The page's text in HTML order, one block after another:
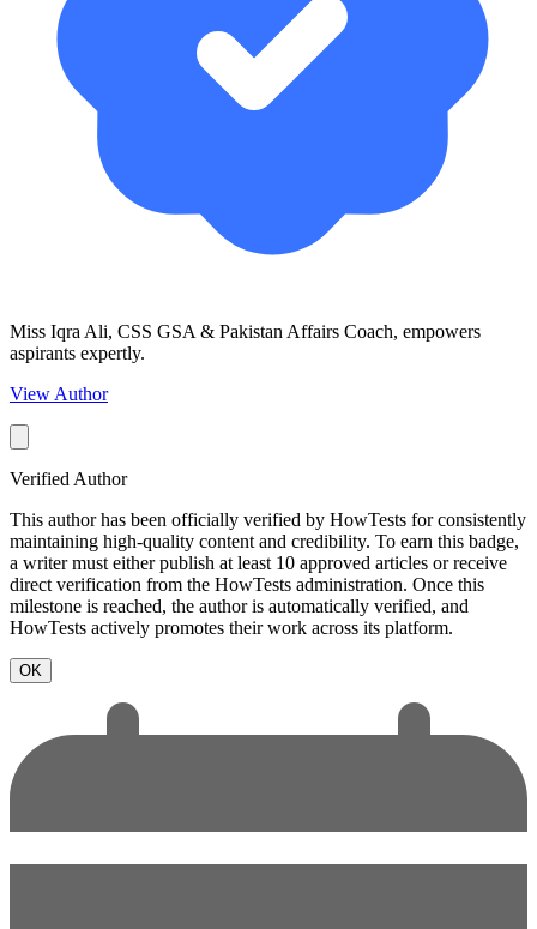
Miss Iqra Ali, CSS GSA & Pakistan Affairs Coach, empowers
aspirants expertly.
View Author
Verified Author
This author has been officially verified by HowTests for consistently
maintaining high-quality content and credibility. To earn this badge,
a writer must either publish at least 10 approved articles or receive
direct verification from the HowTests administration. Once this
milestone is reached, the author is automatically verified, and
HowTests actively promotes their work across its platform.
OK